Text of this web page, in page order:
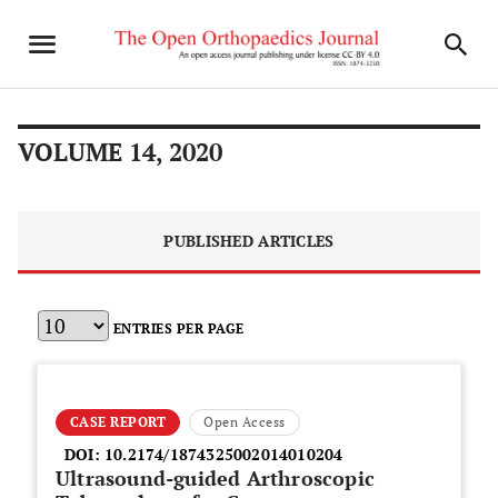
VOLUME 14, 2020
PUBLISHED ARTICLES
ENTRIES PER PAGE
CASE REPORT Open Access
DOI: 10.2174/1874325002014010204
Ultrasound-guided Arthroscopic